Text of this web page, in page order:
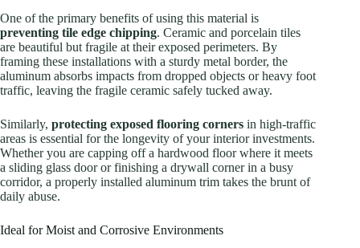
One of the primary benefits of using this material is
preventing tile edge chipping. Ceramic and porcelain tiles
are beautiful but fragile at their exposed perimeters. By
framing these installations with a sturdy metal border, the
aluminum absorbs impacts from dropped objects or heavy foot
traffic, leaving the fragile ceramic safely tucked away.
Similarly, protecting exposed flooring corners in high-traffic
areas is essential for the longevity of your interior investments.
Whether you are capping off a hardwood floor where it meets
a sliding glass door or finishing a drywall corner in a busy
corridor, a properly installed aluminum trim takes the brunt of
daily abuse.
Ideal for Moist and Corrosive Environments